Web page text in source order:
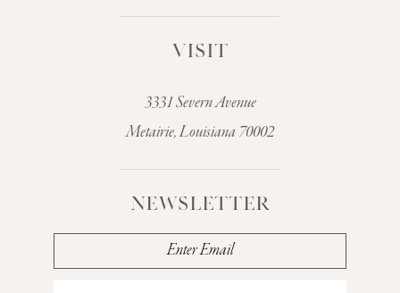
VISIT
3331 Severn Avenue
Metairie, Louisiana 70002
NEWSLETTER